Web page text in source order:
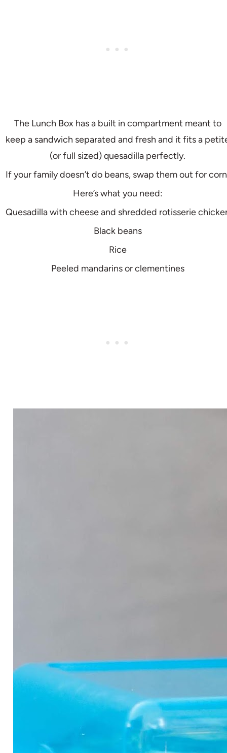
The Lunch Box has a built in compartment meant to
keep a sandwich separated and fresh and it fits a
(or full sized) quesadilla perfectly.
If your family doesn’t do beans, swap them out for
Here’s what you need:
Quesadilla with cheese and shredded rotisserie
Black beans
Rice
Peeled mandarins or clementines